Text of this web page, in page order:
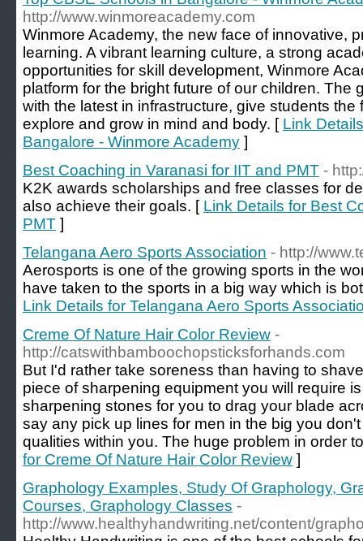
http://www.winmoreacademy.com
Winmore Academy, the new face of innovative,
learning. A vibrant learning culture, a strong
opportunities for skill development, Winmore
platform for the bright future of our children. The
with the latest in infrastructure, give students
explore and grow in mind and body. [ Link
Bangalore - Winmore Academy ]
Best Coaching in Varanasi for IIT and PMT -
K2K awards scholarships and free classes for
also achieve their goals. [ Link Details for Best
PMT ]
Telangana Aero Sports Association - http://
Aerosports is one of the growing sports in the
have taken to the sports in a big way which is
Link Details for Telangana Aero Sports
Creme Of Nature Hair Color Review -
http://catswithbamboochopsticksforhands.com
But I'd rather take soreness than having to
piece of sharpening equipment you will require
sharpening stones for you to drag your blade
say any pick up lines for men in the big you
qualities within you. The huge problem in order
for Creme Of Nature Hair Color Review ]
Graphology Examples, Study Of Graphology,
Courses, Graphology Classes -
http://www.healthyhandwriting.net/content/